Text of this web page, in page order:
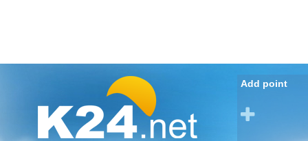
Add point